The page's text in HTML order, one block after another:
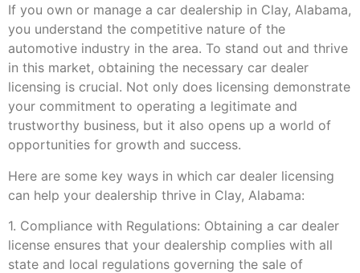
If you own or manage a car dealership in Clay, Alabama,
you understand the competitive nature of the
automotive industry in the area. To stand out and thrive
in this market, obtaining the necessary car dealer
licensing is crucial. Not only does licensing demonstrate
your commitment to operating a legitimate and
trustworthy business, but it also opens up a world of
opportunities for growth and success.
Here are some key ways in which car dealer licensing
can help your dealership thrive in Clay, Alabama:
1. Compliance with Regulations: Obtaining a car dealer
license ensures that your dealership complies with all
state and local regulations governing the sale of